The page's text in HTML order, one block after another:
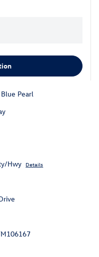
Pearl
Hwy Details